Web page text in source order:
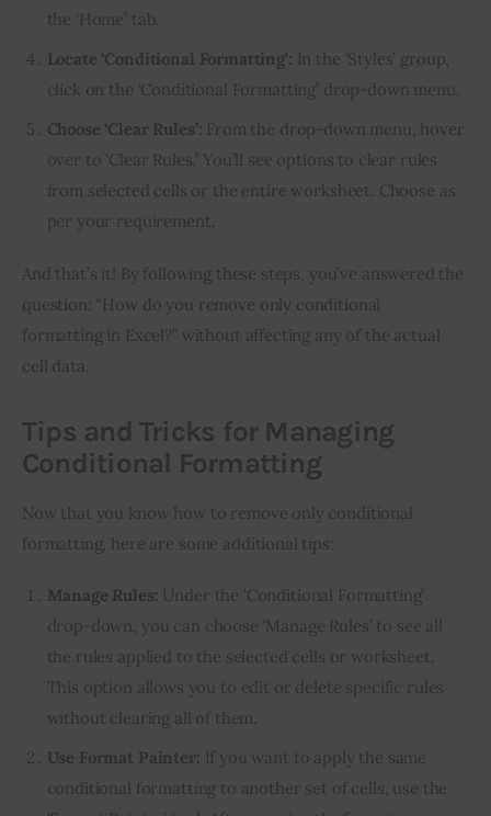
the ‘Home’ tab.
Locate ‘Conditional Formatting’: In the ‘Styles’ group,
click on the ‘Conditional Formatting’ drop-down menu.
Choose ‘Clear Rules’: From the drop-down menu, hover
over to ‘Clear Rules.’ You’ll see options to clear rules
from selected cells or the entire worksheet. Choose as
per your requirement.
And that’s it! By following these steps, you’ve answered the
question: “How do you remove only conditional
formatting in Excel?” without affecting any of the actual
cell data.
Tips and Tricks for Managing
Conditional Formatting
Now that you know how to remove only conditional
formatting, here are some additional tips:
Manage Rules: Under the ‘Conditional Formatting’
drop-down, you can choose ‘Manage Rules’ to see all
the rules applied to the selected cells or worksheet.
This option allows you to edit or delete specific rules
without clearing all of them.
Use Format Painter: If you want to apply the same
conditional formatting to another set of cells, use the